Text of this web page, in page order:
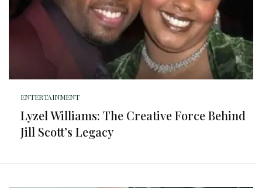
ENTERTAINMENT
Lyzel Williams: The Creative Force Behind
Jill Scott’s Legacy